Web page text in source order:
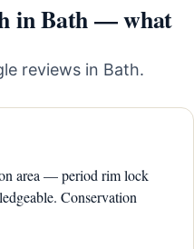
in Bath — what
reviews in Bath.
area — period rim lock
Conservation